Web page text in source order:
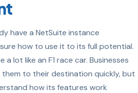
have a NetSuite instance
how to use it to its full potential.
lot like an F1 race car. Businesses
to their destination quickly, but
how its features work